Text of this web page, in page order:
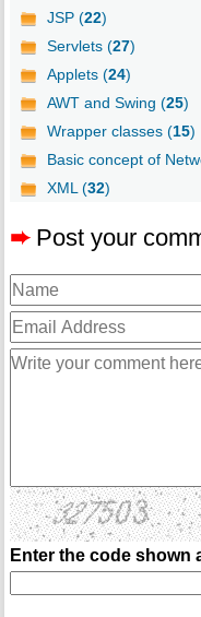
JSP (22)
Servlets (27)
Applets (24)
AWT and Swing (25)
Wrapper classes (15)
Basic concept of
XML (32)
➨ Post your
Enter the code shown